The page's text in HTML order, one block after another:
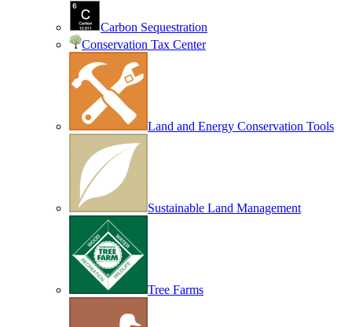
Carbon Sequestration
Conservation Tax Center
Land and Energy Conservation Tools
Sustainable Land Management
Tree Farms